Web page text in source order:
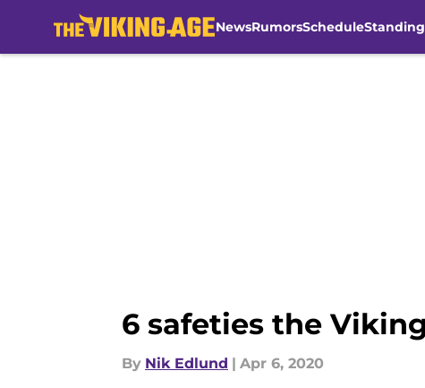
NewsRumorsSchedule
6 safeties the
By Nik Edlund | Apr 6, 2020